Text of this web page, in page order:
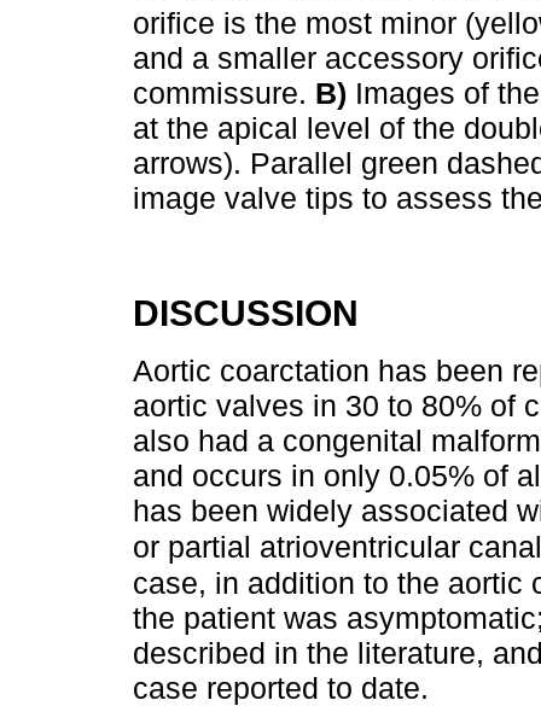
orifice is the most minor
and a smaller accessory
commissure. B) Images of
at the apical level of the
arrows). Parallel green
image valve tips to assess
DISCUSSION
Aortic coarctation has been
aortic valves in 30 to 80% of
also had a congenital
and occurs in only 0.05% of
has been widely associated
or partial atrioventricular
case, in addition to the aortic
the patient was
described in the literature,
case reported to date.